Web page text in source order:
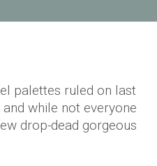
palettes ruled on last
while not everyone
drop-dead gorgeous